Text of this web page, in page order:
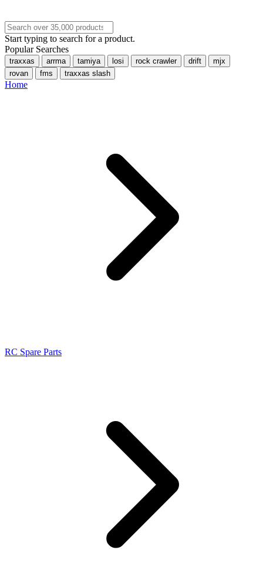
Start typing to search for a product.
Popular Searches
traxxas arrma tamiya losi rock crawler drift
mjx
rovan
fms traxxas slash
Home
RC Spare Parts